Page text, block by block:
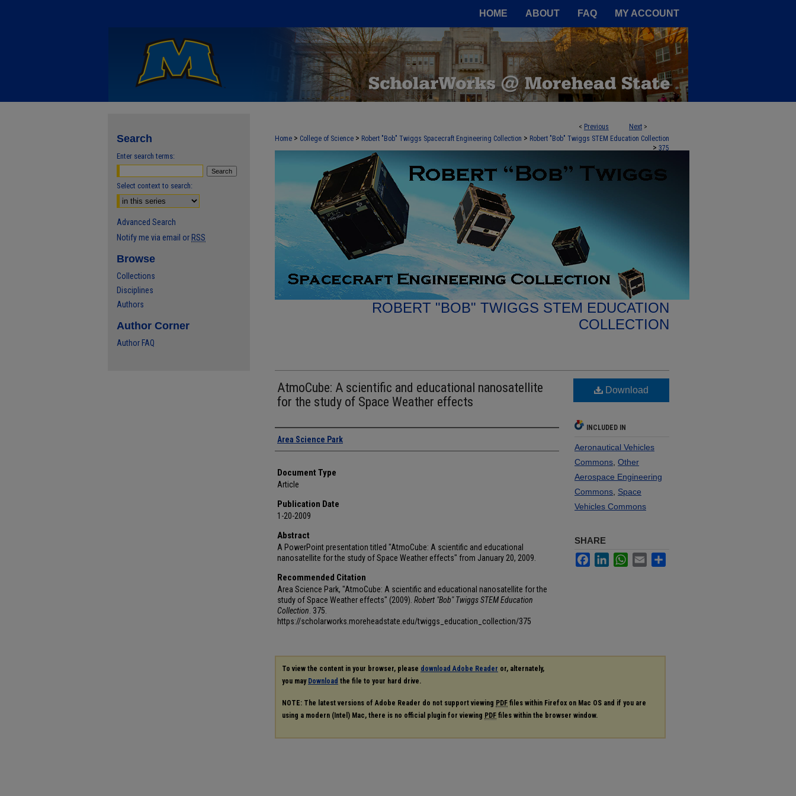
HOME ABOUT FAQ MY ACCOUNT
< Previous Next >
Home > College of Science > Robert "Bob" Twiggs Spacecraft Engineering Collection > Robert "Bob" Twiggs STEM Education Collection
> 375
ROBERT "BOB" TWIGGS STEM EDUCATION
COLLECTION
AtmoCube: A scientific and educational nanosatellite
for the study of Space Weather effects
Authors
Area Science Park
Document Type
Article
Publication Date
1-20-2009
Abstract
A PowerPoint presentation titled "AtmoCube: A scientific and educational
nanosatellite for the study of Space Weather effects" from January 20, 2009.
Recommended Citation
Area Science Park, "AtmoCube: A scientific and educational nanosatellite for the
study of Space Weather effects" (2009). Robert "Bob" Twiggs STEM Education
Collection . 375.
https://scholarworks.moreheadstate.edu/twiggs_education_collection/375
Download
INCLUDED IN
Aeronautical Vehicles
Commons Other
Aerospace Engineering
Commons Space
Vehicles Commons
SHARE
FacebookLinkedInWhatsApp
Email
To view the content in your browser, please download Adobe Reader or, alternately,
you may Download the file to your hard drive.
NOTE: The latest versions of Adobe Reader do not support viewing PDF files within Firefox on Mac OS and if you are
using a modern (Intel) Mac, there is no official plugin for viewing PDF files within the browser window.
Search
Enter search terms:
Select context to search:
Advanced Search
Notify me via email or RSS
Browse
Collections
Disciplines
Authors
Author Corner
Author FAQ